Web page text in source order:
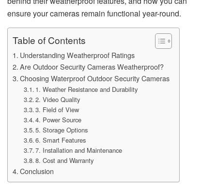
ensure your cameras remain functional year-round.
Table of Contents
Understanding Weatherproof Ratings
Are Outdoor Security Cameras Weatherproof?
Choosing Waterproof Outdoor Security Cameras
1. Weather Resistance and Durability
2. Video Quality
3. Field of View
4. Power Source
5. Storage Options
6. Smart Features
7. Installation and Maintenance
8. Cost and Warranty
Conclusion